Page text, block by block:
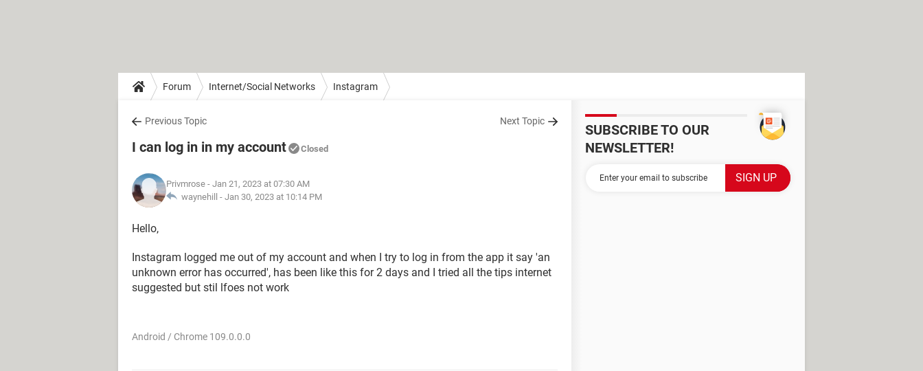
Forum Internet/Social Networks Instagram
Previous Topic Next Topic
I can log in in my account Closed
Privmrose - Jan 21, 2023 at 07:30 AM
waynehill - Jan 30, 2023 at 10:14 PM
Hello,
Instagram logged me out of my account and when I try to log in from the app it say 'an
unknown error has occurred', has been like this for 2 days and I tried all the tips internet
suggested but stil lfoes not work
Android / Chrome 109.0.0.0
SUBSCRIBE TO OUR
NEWSLETTER!